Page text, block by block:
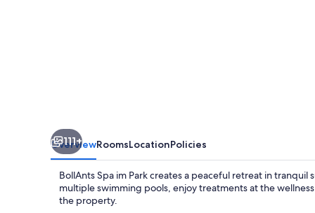
111+
OverviewRoomsLocationPolicies
BollAnts Spa im Park creates a peaceful retreat in
multiple swimming pools, enjoy treatments at the
the property.